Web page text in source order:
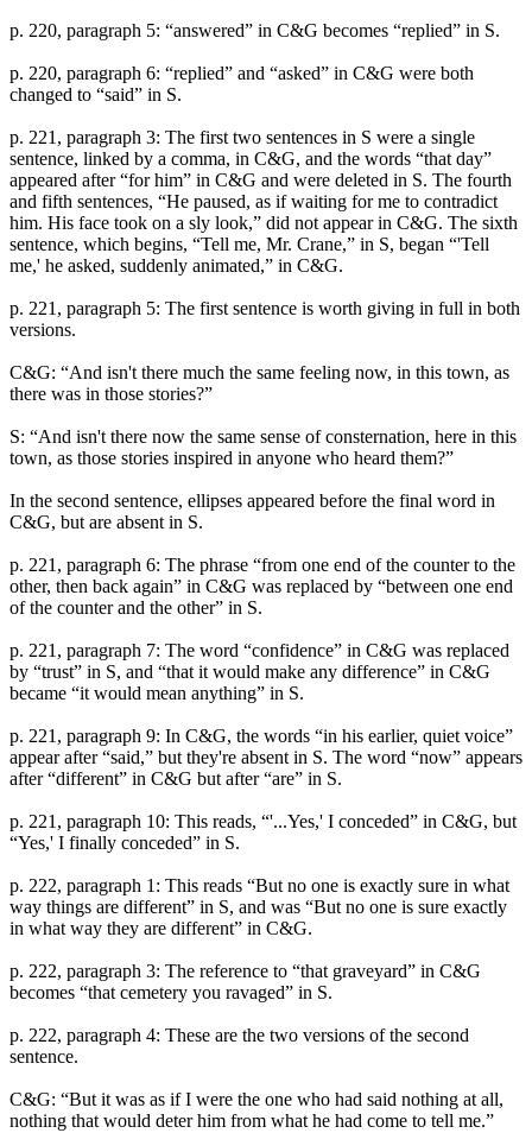
p. 220, paragraph 5: “answered” in C&G becomes “replied” in S.
p. 220, paragraph 6: “replied” and “asked” in C&G were both
changed to “said” in S.
p. 221, paragraph 3: The first two sentences in S were a single
sentence, linked by a comma, in C&G, and the words “that day”
appeared after “for him” in C&G and were deleted in S. The fourth
and fifth sentences, “He paused, as if waiting for me to contradict
him. His face took on a sly look,” did not appear in C&G. The sixth
sentence, which begins, “Tell me, Mr. Crane,” in S, began “'Tell
me,' he asked, suddenly animated,” in C&G.
p. 221, paragraph 5: The first sentence is worth giving in full in both
versions.
C&G: “And isn't there much the same feeling now, in this town, as
there was in those stories?”
S: “And isn't there now the same sense of consternation, here in this
town, as those stories inspired in anyone who heard them?”
In the second sentence, ellipses appeared before the final word in
C&G, but are absent in S.
p. 221, paragraph 6: The phrase “from one end of the counter to the
other, then back again” in C&G was replaced by “between one end
of the counter and the other” in S.
p. 221, paragraph 7: The word “confidence” in C&G was replaced
by “trust” in S, and “that it would make any difference” in C&G
became “it would mean anything” in S.
p. 221, paragraph 9: In C&G, the words “in his earlier, quiet voice”
appear after “said,” but they're absent in S. The word “now” appears
after “different” in C&G but after “are” in S.
p. 221, paragraph 10: This reads, “'...Yes,' I conceded” in C&G, but
“Yes,' I finally conceded” in S.
p. 222, paragraph 1: This reads “But no one is exactly sure in what
way things are different” in S, and was “But no one is sure exactly
in what way they are different” in C&G.
p. 222, paragraph 3: The reference to “that graveyard” in C&G
becomes “that cemetery you ravaged” in S.
p. 222, paragraph 4: These are the two versions of the second
sentence.
C&G: “But it was as if I were the one who had said nothing at all,
nothing that would deter him from what he had come to tell me.”